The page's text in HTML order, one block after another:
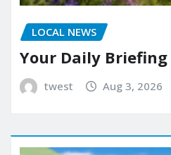
LOCAL NEWS
Your Daily Briefing
twest Aug 3, 2026